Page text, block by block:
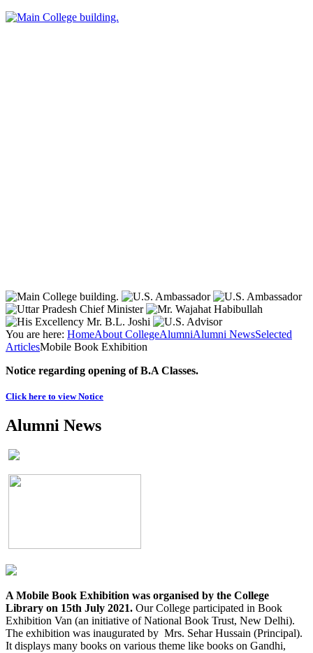
You are here: HomeAbout CollegeAlumniAlumni NewsSelected
ArticlesMobile Book Exhibition
Notice regarding opening of B.A Classes.
Click here to view Notice
Alumni News
A Mobile Book Exhibition was organised by the College
Library on 15th July 2021. Our College participated in Book
Exhibition Van (an initiative of National Book Trust, New Delhi).
The exhibition was inaugurated by Mrs. Sehar Hussain (Principal).
It displays many books on various theme like books on Gandhi,